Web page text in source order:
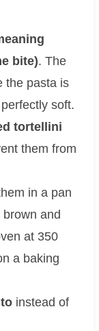
bite). The
the pasta is
soft.
tortellini
them from
in a pan
and
at 350
a baking
instead of